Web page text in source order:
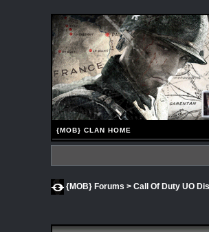
{MOB} CLAN HOME
{MOB} Forums > Call Of Duty UO